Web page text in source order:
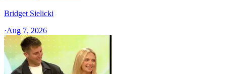
Bridget Sielicki
·Aug 7, 2026